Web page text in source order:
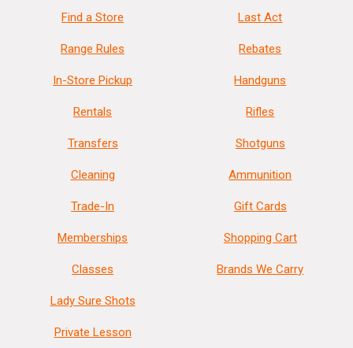
Find a Store
Range Rules
In-Store Pickup
Rentals
Transfers
Cleaning
Trade-In
Memberships
Classes
Lady Sure Shots
Private Lesson
Last Act
Rebates
Handguns
Rifles
Shotguns
Ammunition
Gift Cards
Shopping Cart
Brands We Carry